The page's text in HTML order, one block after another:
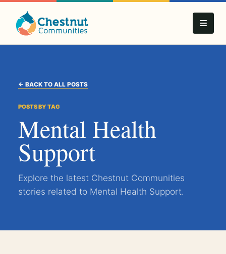
← BACK TO ALL POSTS
POSTS BY TAG
Mental Health
Support
Explore the latest Chestnut Communities
stories related to Mental Health Support.